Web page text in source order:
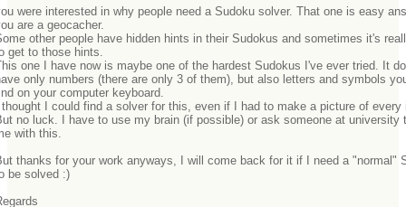
were interested in why people need a Sudoku solver. That one is easy
are a geocacher.
other people have hidden hints in their Sudokus and sometimes it's
get to those hints.
one I have now is maybe one of the hardest Sudokus I've ever tried. It
only numbers (there are only 3 of them), but also letters and symbols
on your computer keyboard.
I could find a solver for this, even if I had to make a picture of every
no luck. I have to use my brain (if possible) or ask someone at university
with this.
thanks for your work anyways, I will come back for it if I need a "normal"
be solved :)